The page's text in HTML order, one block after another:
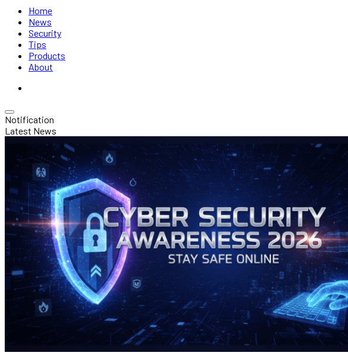
Home
News
Security
Tips
Products
About
Notification
Latest News